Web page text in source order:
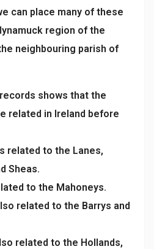
can place many of these
region of the
neighbouring parish of
shows that the
related in Ireland before
related to the Lanes,
Sheas.
to the Mahoneys.
related to the Barrys and
related to the Hollands,